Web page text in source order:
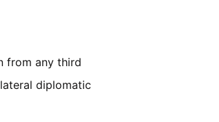
from any third
diplomatic